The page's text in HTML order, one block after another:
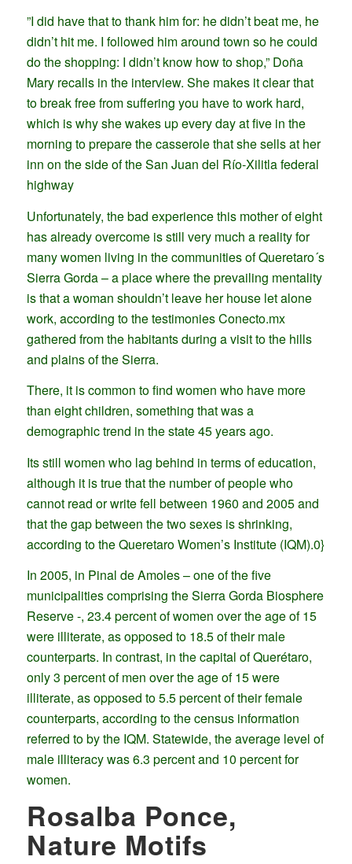
”I did have that to thank him for: he didn’t beat me, he
didn’t hit me. I followed him around town so he could
do the shopping: I didn’t know how to shop,” Doña
Mary recalls in the interview. She makes it clear that
to break free from suffering you have to work hard,
which is why she wakes up every day at five in the
morning to prepare the casserole that she sells at her
inn on the side of the San Juan del Río-Xilitla federal
highway
Unfortunately, the bad experience this mother of eight
has already overcome is still very much a reality for
many women living in the communities of Queretaro´s
Sierra Gorda – a place where the prevailing mentality
is that a woman shouldn’t leave her house let alone
work, according to the testimonies Conecto.mx
gathered from the habitants during a visit to the hills
and plains of the Sierra.
There, it is common to find women who have more
than eight children, something that was a
demographic trend in the state 45 years ago.
Its still women who lag behind in terms of education,
although it is true that the number of people who
cannot read or write fell between 1960 and 2005 and
that the gap between the two sexes is shrinking,
according to the Queretaro Women’s Institute (IQM).0}
In 2005, in Pinal de Amoles – one of the five
municipalities comprising the Sierra Gorda Biosphere
Reserve -, 23.4 percent of women over the age of 15
were illiterate, as opposed to 18.5 of their male
counterparts. In contrast, in the capital of Querétaro,
only 3 percent of men over the age of 15 were
illiterate, as opposed to 5.5 percent of their female
counterparts, according to the census information
referred to by the IQM. Statewide, the average level of
male illiteracy was 6.3 percent and 10 percent for
women.
Rosalba Ponce,
Nature Motifs